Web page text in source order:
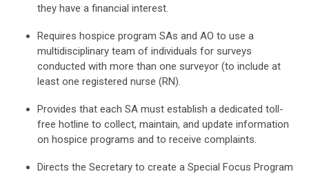
they have a financial interest.
Requires hospice program SAs and AO to use a
multidisciplinary team of individuals for surveys
conducted with more than one surveyor (to include at
least one registered nurse (RN).
Provides that each SA must establish a dedicated toll-
free hotline to collect, maintain, and update information
on hospice programs and to receive complaints.
Directs the Secretary to create a Special Focus Program